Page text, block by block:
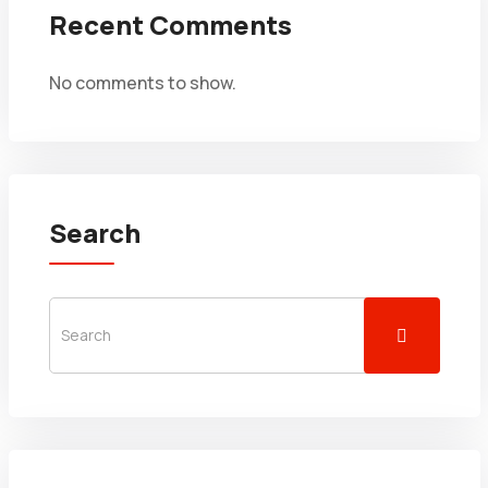
Recent Comments
No comments to show.
Search